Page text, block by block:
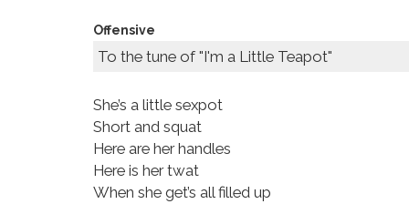
Offensive
To the tune of "I'm a Little Teapot"
She’s a little sexpot
Short and squat
Here are her handles
Here is her twat
When she get’s all filled up